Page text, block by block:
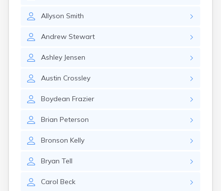
Allyson Smith
Andrew Stewart
Ashley Jensen
Austin Crossley
Boydean Frazier
Brian Peterson
Bronson Kelly
Bryan Tell
Carol Beck